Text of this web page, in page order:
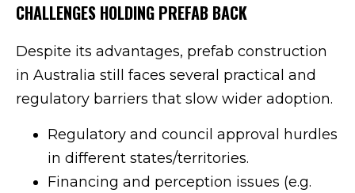
CHALLENGES HOLDING PREFAB BACK
Despite its advantages, prefab construction
in Australia still faces several practical and
regulatory barriers that slow wider adoption.
Regulatory and council approval hurdles
in different states/territories.
Financing and perception issues (e.g.